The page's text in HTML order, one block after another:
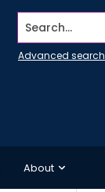
Search...
Advanced search
About